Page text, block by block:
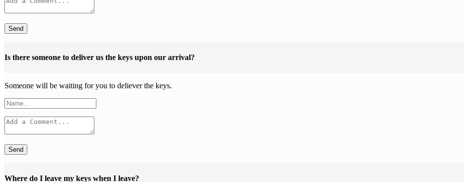
Send
Is there someone to deliver us the keys upon our arrival?
Someone will be waiting for you to deliever the keys.
Send
Where do I leave my keys when I leave?